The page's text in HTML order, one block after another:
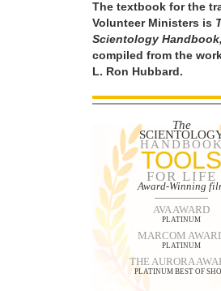
The textbook for the
Volunteer Ministers is
Scientology Handbook,
compiled from the
L. Ron Hubbard.
The
HANDBOOK
TOOLS
FOR LIFE
Award-Winning
AVA AWARD
PLATINUM
MARCOM
PLATINUM
THE AURORA
PLATINUM BEST OF